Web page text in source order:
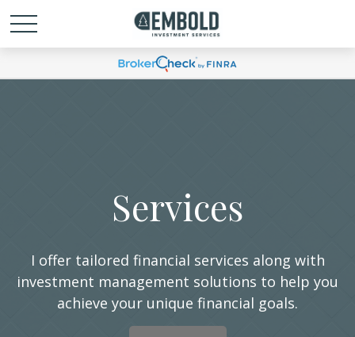
Services
I offer tailored financial services along with
investment management solutions to help you
achieve your unique financial goals.